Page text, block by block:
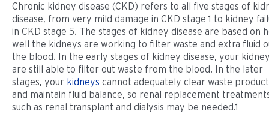
Chronic kidney disease (CKD) refers to all five stages of
disease, from very mild damage in CKD stage 1 to kidney
in CKD stage 5. The stages of kidney disease are based on
well the kidneys are working to filter waste and extra fluid
the blood. In the early stages of kidney disease, your
are still able to filter out waste from the blood. In the later
stages, your kidneys cannot adequately clear waste
and maintain fluid balance, so renal replacement
such as renal transplant and dialysis may be needed.1